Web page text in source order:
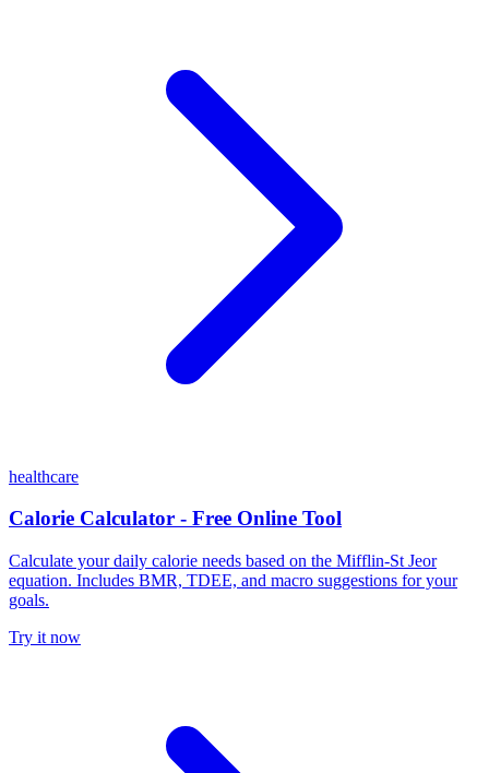
healthcare
Calorie Calculator - Free Online Tool
Calculate your daily calorie needs based on the Mifflin-St Jeor
equation. Includes BMR, TDEE, and macro suggestions for your
goals.
Try it now